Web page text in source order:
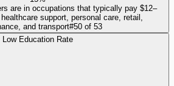
are in occupations that typically pay $12–
support, personal care, retail,
and transport#50 of 53
Low Education Rate